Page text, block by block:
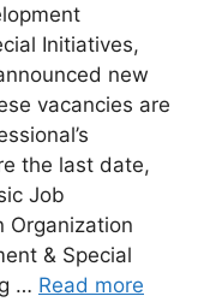
Initiatives,
new
vacancies are
the last date,
Job
Organization
& Special
… Read more